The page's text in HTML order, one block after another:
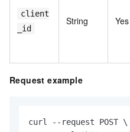
client
_id
String Yes
Request example
curl --request POST \